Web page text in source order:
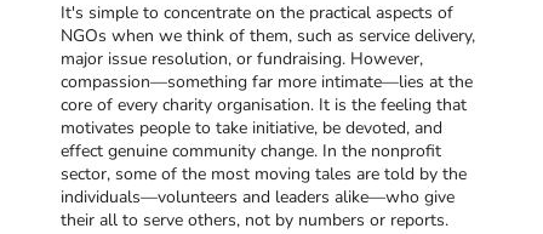
It's simple to concentrate on the practical aspects of
NGOs when we think of them, such as service delivery,
major issue resolution, or fundraising. However,
compassion—something far more intimate—lies at the
core of every charity organisation. It is the feeling that
motivates people to take initiative, be devoted, and
effect genuine community change. In the nonprofit
sector, some of the most moving tales are told by the
individuals—volunteers and leaders alike—who give
their all to serve others, not by numbers or reports.